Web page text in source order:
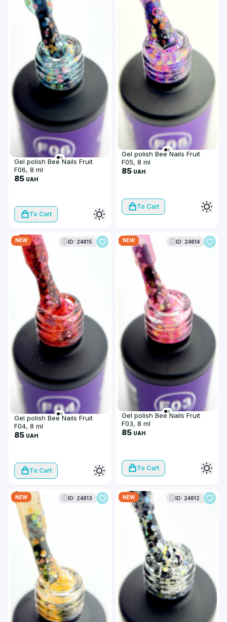
Gel polish Bee Nails Fruit
F06, 8 ml
85 UAH
To Cart
Gel polish Bee Nails Fruit
F05, 8 ml
85 UAH
To Cart
NEW ID: 24815
Gel polish Bee Nails Fruit
F04, 8 ml
85 UAH
To Cart
NEW ID: 24814
Gel polish Bee Nails Fruit
F03, 8 ml
85 UAH
To Cart
NEW ID: 24813 NEW ID: 24812